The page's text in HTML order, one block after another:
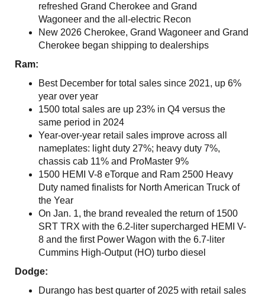
refreshed Grand Cherokee and Grand
Wagoneer and the all‑electric Recon
New 2026 Cherokee, Grand Wagoneer and Grand
Cherokee began shipping to dealerships
Ram:
Best December for total sales since 2021, up 6%
year over year
1500 total sales are up 23% in Q4 versus the
same period in 2024
Year-over-year retail sales improve across all
nameplates: light duty 27%; heavy duty 7%,
chassis cab 11% and ProMaster 9%
1500 HEMI V-8 eTorque and Ram 2500 Heavy
Duty named finalists for North American Truck of
the Year
On Jan. 1, the brand revealed the return of 1500
SRT TRX with the 6.2-liter supercharged HEMI V-
8 and the first Power Wagon with the 6.7-liter
Cummins High-Output (HO) turbo diesel
Dodge:
Durango has best quarter of 2025 with retail sales